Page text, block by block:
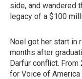
side, and wandered
legacy of a $100
Noel got her start in
months after
Darfur conflict.
for Voice of America